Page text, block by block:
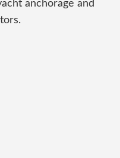
anchorage and